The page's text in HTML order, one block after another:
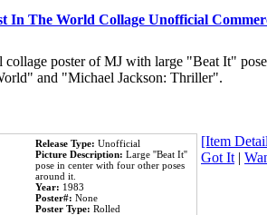
In The World Collage Unofficial
poster of MJ with large "Beat It"
and "Michael Jackson: Thriller".
Release Type: Unofficial
Picture Description: Large ''Beat It''
pose in center with four other poses
around it.
Year: 1983
Poster#: None
Poster Type: Rolled
[Item
Got It |